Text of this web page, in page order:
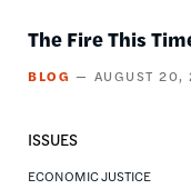
The Fire This
BLOG AUGUST 20,
ISSUES
ECONOMIC JUSTICE